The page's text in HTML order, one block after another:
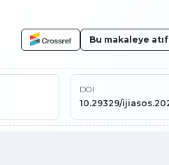
Bu makaleye
DOI
10.29329/